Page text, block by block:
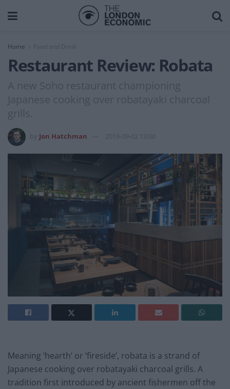
Home
Restaurant Review: Robata
A new Soho restaurant championing
Japanese cooking over robatayaki charcoal
grills.
Jon Hatchman 2019-09-02 13:00
Meaning ‘hearth’ or ‘fireside’, robata is a strand of
Japanese cooking over robatayaki charcoal grills. A
tradition first introduced by ancient fishermen off the